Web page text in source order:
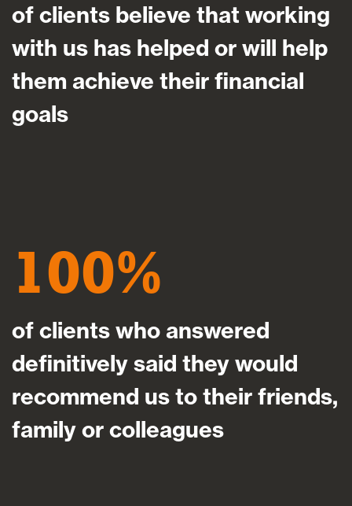
of clients believe that working
with us has helped or will help
them achieve their financial
goals
100
of clients who answered
definitively said they would
recommend us to their friends,
family or colleagues